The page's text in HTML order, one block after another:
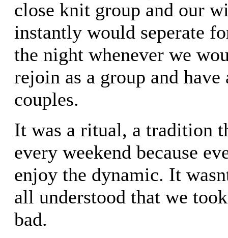
close knit group and our
instantly would seperate
the night whenever we
rejoin as a group and have
couples.
It was a ritual, a tradition
every weekend because
enjoy the dynamic. It
all understood that we
bad.